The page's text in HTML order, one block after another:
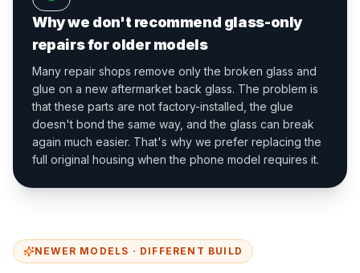
Why we don't recommend glass-only
repairs for older models
Many repair shops remove only the broken glass and
glue on a new aftermarket back glass. The problem is
that these parts are not factory-installed, the glue
doesn't bond the same way, and the glass can break
again much easier. That's why we prefer replacing the
full original housing when the phone model requires it.
NEWER MODELS · DIFFERENT BUILD